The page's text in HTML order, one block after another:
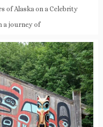
of Alaska on a Celebrity
a journey of